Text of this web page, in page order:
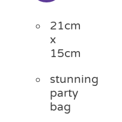
£0.75.
21cm
x
15cm
stunning
party
bag